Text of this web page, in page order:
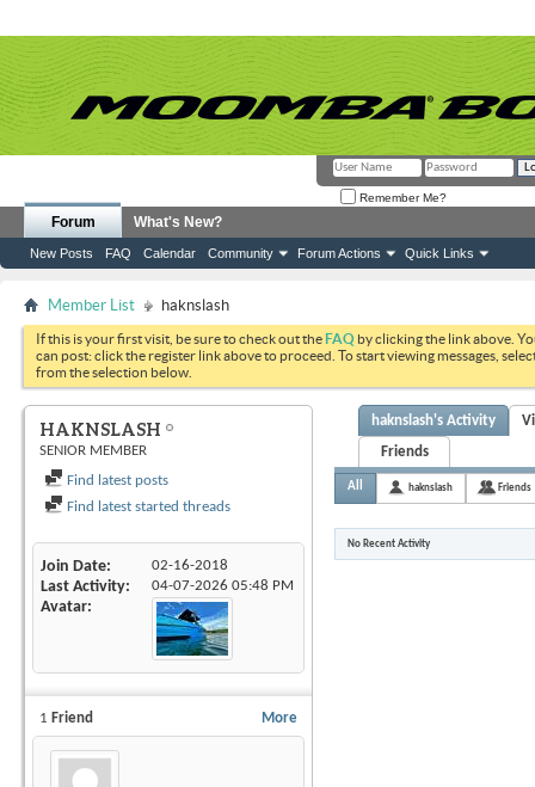
Remember Me?
Forum
New Posts FAQ Calendar Community Forum Actions Quick Links
What's New?
Member List haknslash
If this is your first visit, be sure to check out theFAQ by clicking the link above.
can post: click the register link above to proceed. To start viewing messages,
from the selection below.
HAKNSLASH
SENIOR MEMBER
Find latest posts
Find latest started threads
Join Date 02-16-2018
Last Activity 04-07-2026 05:48 PM
Avatar
More
1 Friend
haknslash's Activity
Friends
All haknslash Friends
No Recent Activity